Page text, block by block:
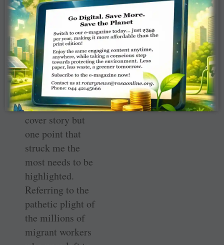
He believes the
pandemic has
given us a
fantastic
opportunity to set
right the mess we
have made; the
details are in the
cover story but
one point that
struck me the
most needs to be
highlighted.
Referring to the
pathetic plight of
the millions of
migrant workers